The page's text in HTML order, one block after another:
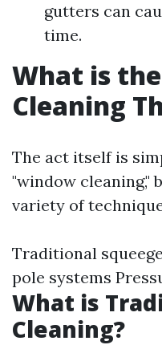
gutters can
time.
What is
Cleaning
The act itself is
"window cleaning,"
variety of
Traditional
pole systems
What is
Cleaning?